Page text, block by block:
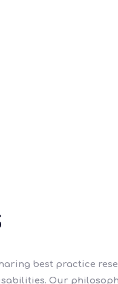
best practice
Our